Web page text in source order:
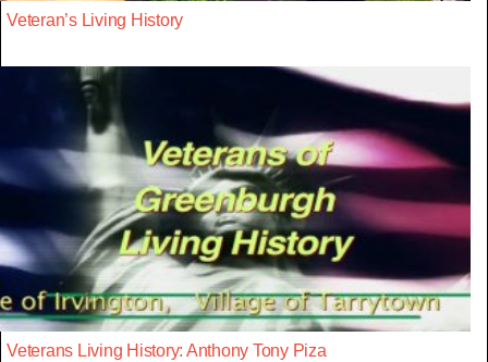
Veteran’s Living History
Veterans Living History: Anthony Tony Piza